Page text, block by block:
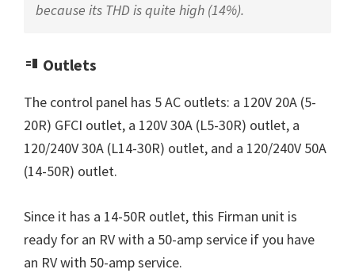
because its THD is quite high (14%).
Outlets
The control panel has 5 AC outlets: a 120V 20A (5-
20R) GFCI outlet, a 120V 30A (L5-30R) outlet, a
120/240V 30A (L14-30R) outlet, and a 120/240V 50A
(14-50R) outlet.
Since it has a 14-50R outlet, this Firman unit is
ready for an RV with a 50-amp service if you have
an RV with 50-amp service.